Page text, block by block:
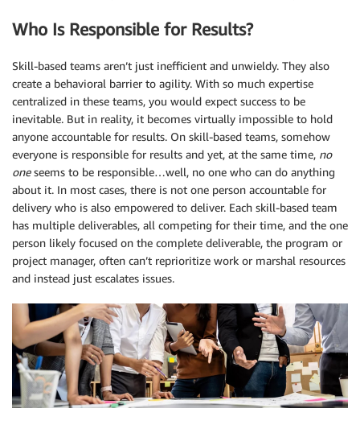
Who Is Responsible for Results?
Skill-based teams aren’t just inefficient and unwieldy. They also
create a behavioral barrier to agility. With so much expertise
centralized in these teams, you would expect success to be
inevitable. But in reality, it becomes virtually impossible to hold
anyone accountable for results. On skill-based teams, somehow
everyone is responsible for results and yet, at the same time, no
oneseems to be responsible…well, no one who can do anything
about it. In most cases, there is not one person accountable for
delivery who is also empowered to deliver. Each skill-based team
has multiple deliverables, all competing for their time, and the one
person likely focused on the complete deliverable, the program or
project manager, often can’t reprioritize work or marshal resources
and instead just escalates issues.